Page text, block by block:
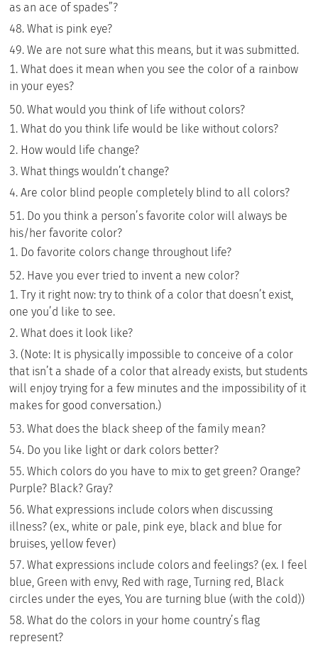
as an ace of spades”?
What is pink eye?
We are not sure what this means, but it was submitted.
What does it mean when you see the color of a rainbow
in your eyes?
What would you think of life without colors?
What do you think life would be like without colors?
How would life change?
What things wouldn’t change?
Are color blind people completely blind to all colors?
Do you think a person’s favorite color will always be
his/her favorite color?
Do favorite colors change throughout life?
Have you ever tried to invent a new color?
Try it right now: try to think of a color that doesn’t exist,
one you’d like to see.
What does it look like?
(Note: It is physically impossible to conceive of a color
that isn’t a shade of a color that already exists, but students
will enjoy trying for a few minutes and the impossibility of it
makes for good conversation.)
What does the black sheep of the family mean?
Do you like light or dark colors better?
Which colors do you have to mix to get green? Orange?
Purple? Black? Gray?
What expressions include colors when discussing
illness? (ex., white or pale, pink eye, black and blue for
bruises, yellow fever)
What expressions include colors and feelings? (ex. I feel
blue, Green with envy, Red with rage, Turning red, Black
circles under the eyes, You are turning blue (with the cold))
What do the colors in your home country’s flag
represent?